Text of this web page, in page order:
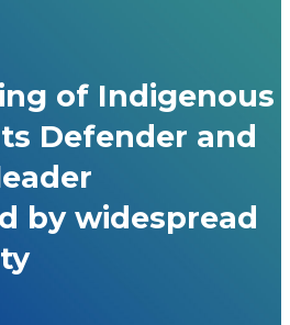
of Indigenous
Defender and
by widespread